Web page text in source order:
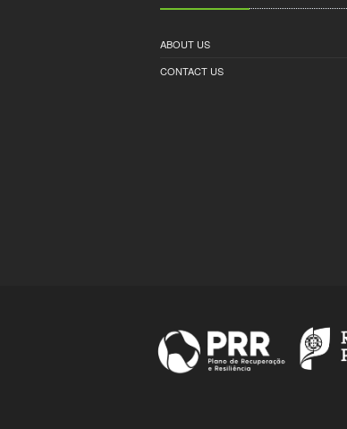
ABOUT US
CONTACT US